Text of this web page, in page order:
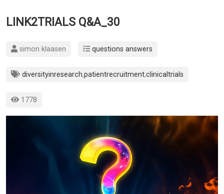
LINK2TRIALS Q&A_30
simon klaasen questions answers
diversityinresearch,patientrecruitment,clinicaltrials
1778